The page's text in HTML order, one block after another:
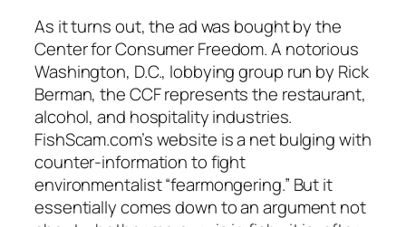
As it turns out, the ad was bought by the
Center for Consumer Freedom. A notorious
Washington, D.C., lobbying group run by Rick
Berman, the CCF represents the restaurant,
alcohol, and hospitality industries.
FishScam.com’s website is a net bulging with
counter-information to fight
environmentalist “fearmongering.” But it
essentially comes down to an argument not